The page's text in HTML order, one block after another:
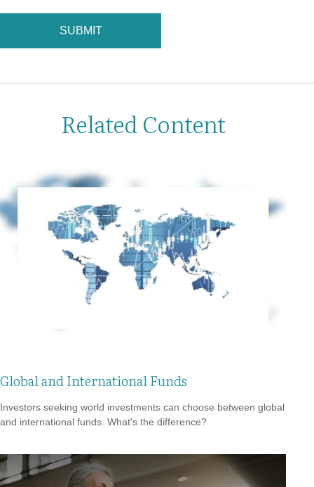
Related Content
Global and International Funds
Investors seeking world investments can choose between global
and international funds. What's the difference?